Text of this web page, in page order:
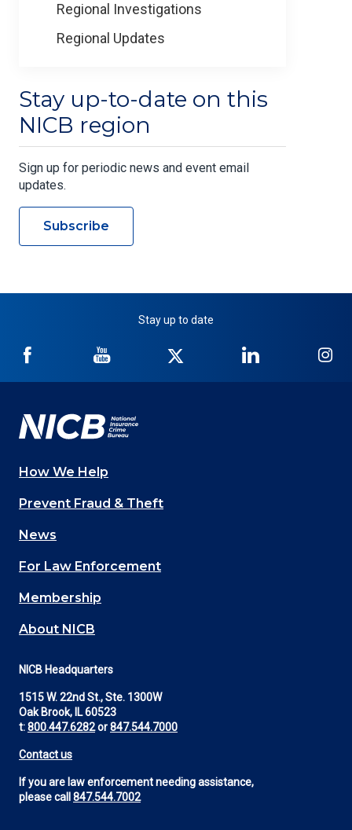
Regional Investigations
Regional Updates
Stay up-to-date on this
NICB region
Sign up for periodic news and event email
updates.
Subscribe
Stay up to date
NICB
Facebook
NICB
YouTube
Twitter
NICB
LinkedIn
Main
navigation
(Footer)
How We Help
Prevent Fraud & Theft
News
For Law Enforcement
Membership
About NICB
NICB Headquarters
1515 W. 22nd St., Ste. 1300W
Oak Brook, IL 60523
t:800.447.6282or847.544.7000
Contact us
If you are law enforcement needing assistance,
please call 847.544.7002